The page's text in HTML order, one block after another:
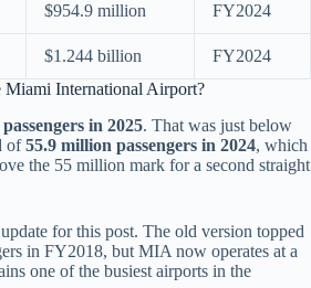
$954.9 million FY2024
$1.244 billion
FY2024
Miami International Airport?
in 2025. That was just below
of55.9 million passengers in 2024, which
the 55 million mark for a second straight
for this post. The old version topped
in FY2018, but MIA now operates at a
one of the busiest airports in the